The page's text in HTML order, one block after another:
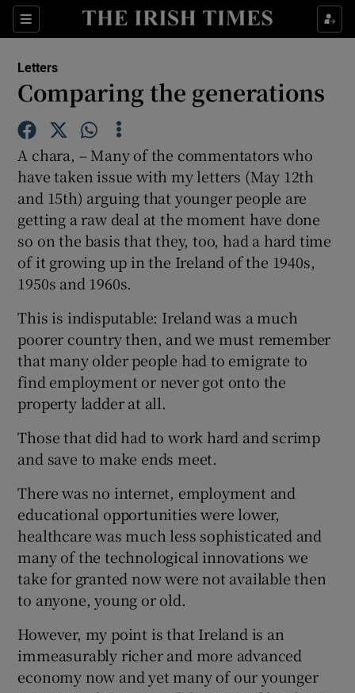
Sections
Show Life & Style sub sections
Show Technology sub sections
Show Science sub sections
Show Motors sub sections
Show Podcasts sub sections
Show Gaeilge sub sections
Letters
Comparing the generations
A chara, – Many of the commentators who
have taken issue with my letters (May 12th
and 15th) arguing that younger people are
getting a raw deal at the moment have done
so on the basis that they, too, had a hard time
of it growing up in the Ireland of the 1940s,
1950s and 1960s.
This is indisputable: Ireland was a much
poorer country then, and we must remember
that many older people had to emigrate to
find employment or never got onto the
property ladder at all.
Those that did had to work hard and scrimp
and save to make ends meet.
There was no internet, employment and
educational opportunities were lower,
healthcare was much less sophisticated and
many of the technological innovations we
take for granted now were not available then
to anyone, young or old.
However, my point is that Ireland is an
immeasurably richer and more advanced
economy now and yet many of our younger